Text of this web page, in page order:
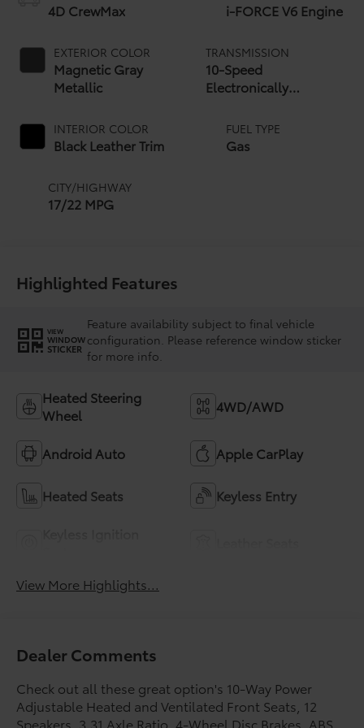
4D CrewMax
EXTERIOR COLOR
Magnetic Gray
Metallic
INTERIOR COLOR
Black Leather Trim
CITY/HIGHWAY
17/22 MPG
i-FORCE V6 Engine
TRANSMISSION
10-Speed
Electronically
Transmission with
intelligence (ECT-i)
FUEL TYPE
Gas
Highlighted Features
VIEW
WINDOW
STICKER
Feature availability subject to final vehicle
configuration. Please reference window sticker
for more info.
Heated Steering
Wheel
4WD/AWD
Android Auto Apple CarPlay
Heated Seats Keyless Entry
View More Highlights...
Dealer Comments
Check out all these great option's 10-Way Power
Adjustable Heated and Ventilated Front Seats, 12
Speakers, 3.31 Axle Ratio, 4-Wheel Disc Brakes, ABS